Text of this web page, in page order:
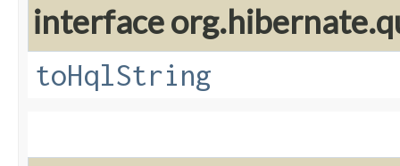
interface
toHqlString